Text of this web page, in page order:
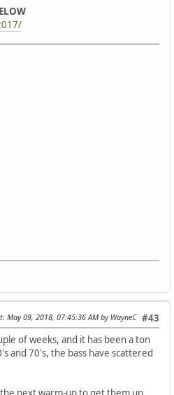
#43
: May 09, 2018, 07:45:36 AM by WayneC
of weeks, and it has been a ton
and 70's, the bass have scattered